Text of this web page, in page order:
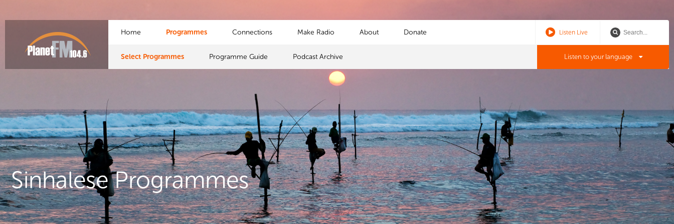
Listen Live
Home Programmes
Select Programmes Programme Guide Podcast Archive
Connections Make Radio About Donate
Listen to your language
Sinhalese Programmes